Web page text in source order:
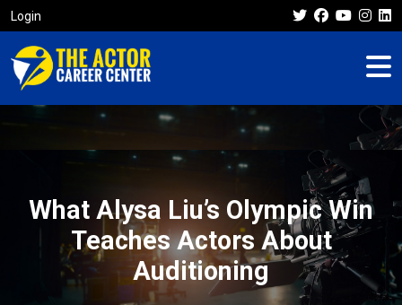
Login
What Alysa Liu’s Olympic Win
Teaches Actors About
Auditioning